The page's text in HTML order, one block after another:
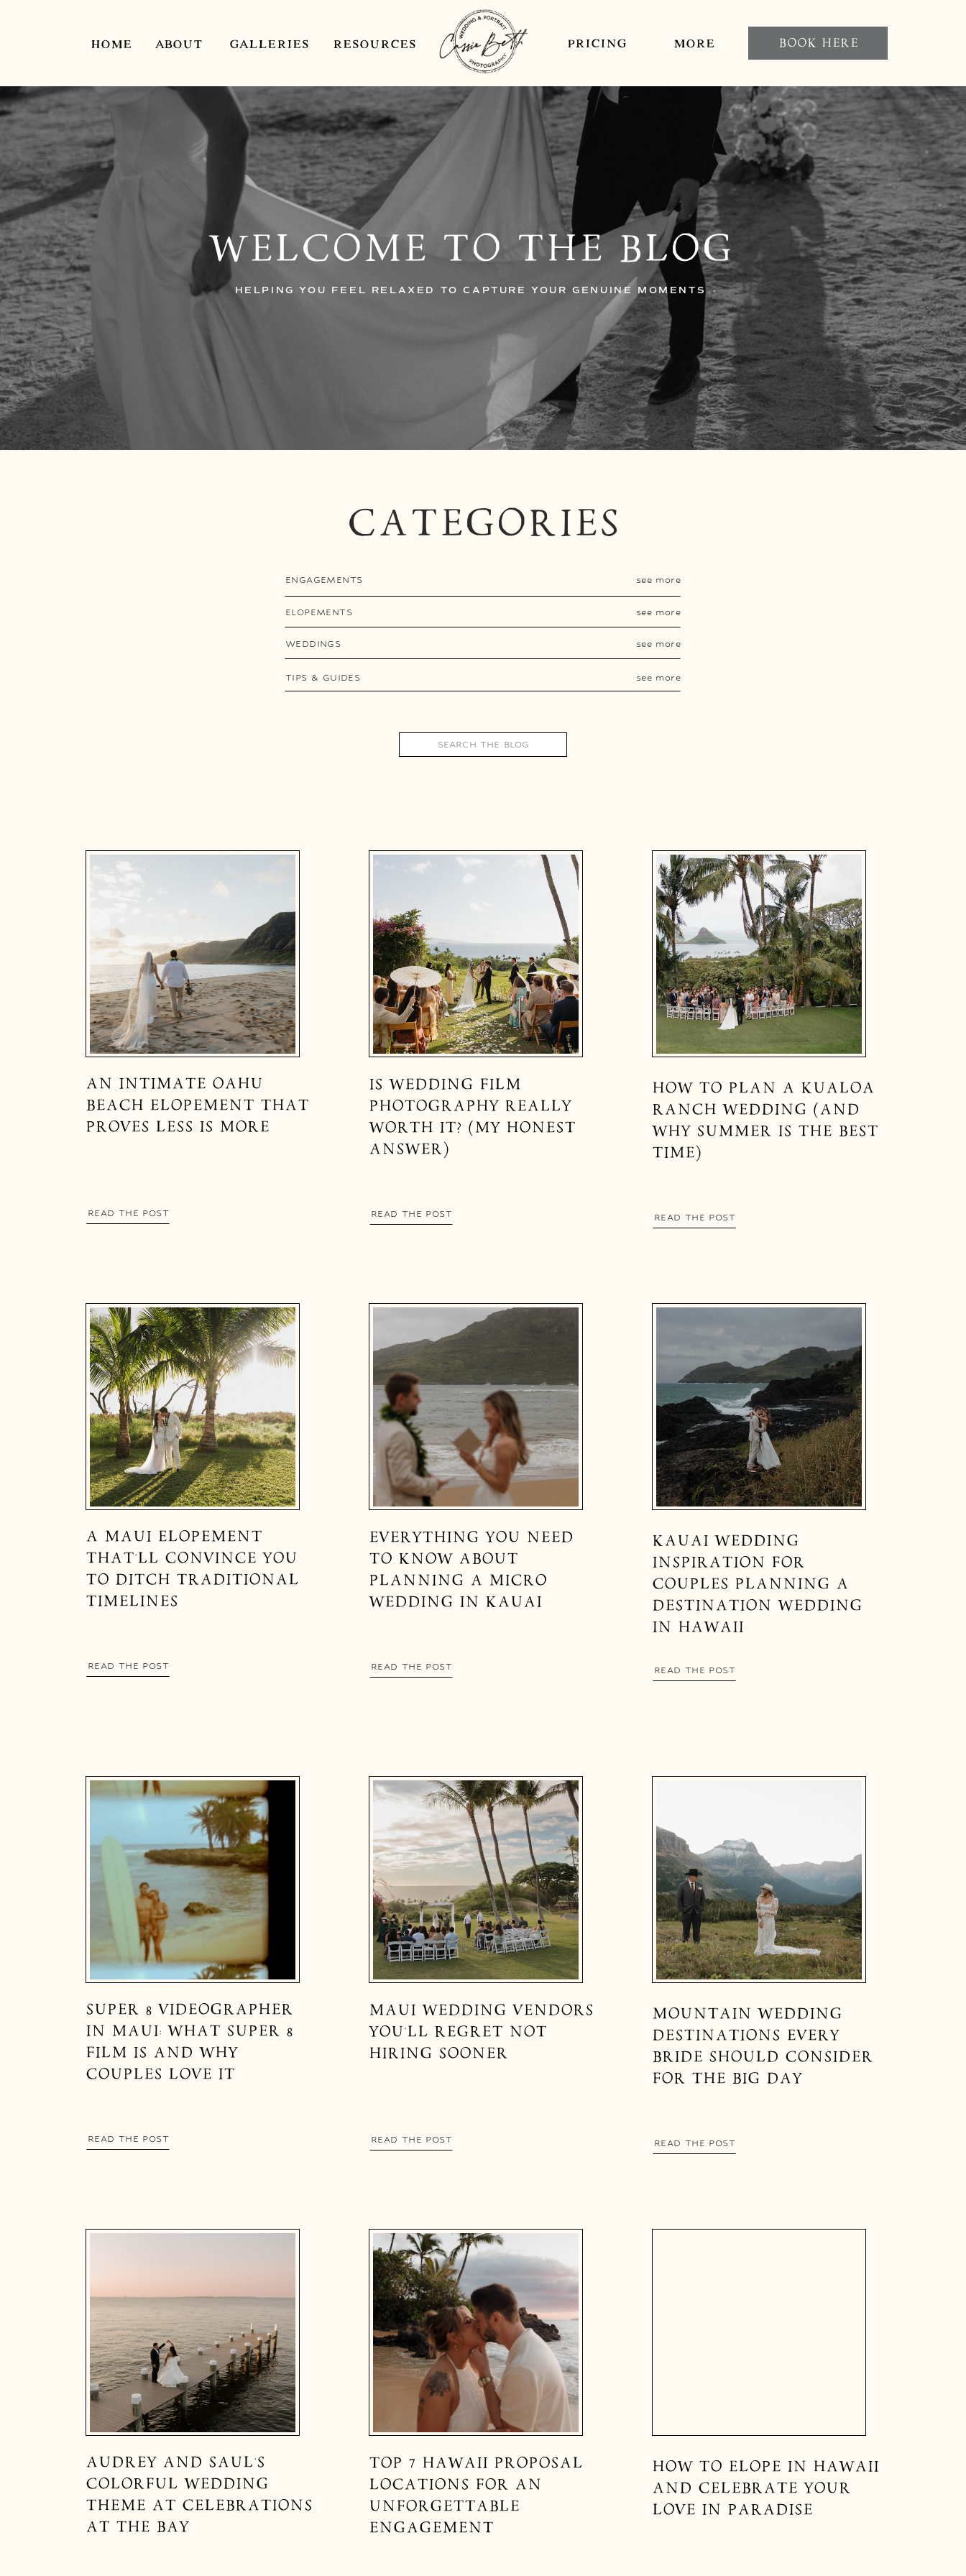
HOME ABOUT PRICING
RESOURCES
GALLERIES MORE BOOK HERE
WELCOME TO THE BLOG
HELPING YOU FEEL RELAXED TO CAPTURE YOUR GENUINE MOMENTS
CATEGORIES
ENGAGEMENTS
ELOPEMENTS
WEDDINGS
Search
for:
see more
see more
see more
TIPS & GUIDES see more
AN INTIMATE OAHU
BEACH ELOPEMENT THAT
PROVES LESS IS MORE
READ THE POST
IS WEDDING FILM
PHOTOGRAPHY REALLY
WORTH IT? (MY HONEST
ANSWER)
READ THE POST
HOW TO PLAN A KUALOA
RANCH WEDDING (AND
WHY SUMMER IS THE BEST
TIME)
READ THE POST
A MAUI ELOPEMENT
THAT’LL CONVINCE YOU
TO DITCH TRADITIONAL
TIMELINES
READ THE POST
EVERYTHING YOU NEED
TO KNOW ABOUT
PLANNING A MICRO
WEDDING IN KAUAI
READ THE POST
KAUAI WEDDING
INSPIRATION FOR
COUPLES PLANNING A
DESTINATION WEDDING
IN HAWAII
READ THE POST
SUPER 8 VIDEOGRAPHER
IN MAUI: WHAT SUPER 8
FILM IS AND WHY
COUPLES LOVE IT
READ THE POST
MAUI WEDDING VENDORS
YOU’LL REGRET NOT
HIRING SOONER
READ THE POST
MOUNTAIN WEDDING
DESTINATIONS EVERY
BRIDE SHOULD CONSIDER
FOR THE BIG DAY
READ THE POST
AUDREY AND SAUL’S
COLORFUL WEDDING
THEME AT CELEBRATIONS
AT THE BAY
TOP 7 HAWAII PROPOSAL
LOCATIONS FOR AN
UNFORGETTABLE
ENGAGEMENT
HOW TO ELOPE IN HAWAII
AND CELEBRATE YOUR
LOVE IN PARADISE